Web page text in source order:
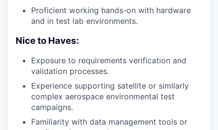
Proficient working hands-on with hardware
and in test lab environments.
Nice to Haves:
Exposure to requirements verification and
validation processes.
Experience supporting satellite or similarly
complex aerospace environmental test
campaigns.
Familiarity with data management tools or